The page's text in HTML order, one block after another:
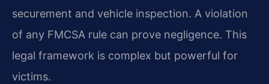
securement and vehicle inspection. A violation
of any FMCSA rule can prove negligence. This
legal framework is complex but powerful for
victims.